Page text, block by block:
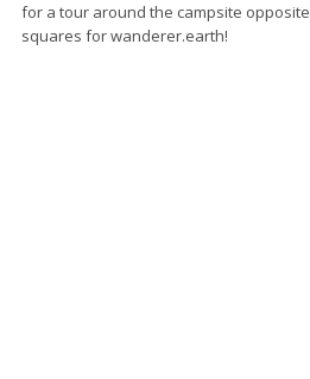
for a tour around the campsite
squares for wanderer.earth!